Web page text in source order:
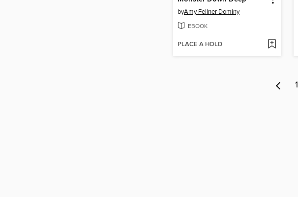
byAmy Fellner Dominy
EBOOK
PLACE A HOLD
1